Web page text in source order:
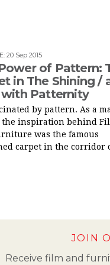
: 20 Sep 2015
of Pattern:
in The Shining /
Patternity
by pattern. As a
the inspiration behind
was the famous
carpet in the corridor
JOIN
Receive film and